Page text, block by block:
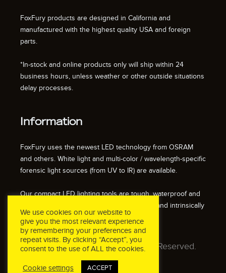
FoxFury products are designed in California and
manufactured with the highest quality USA and foreign
parts.
*In-stock and online products only will ship within 24
business hours, unless weather or other outside situations
delay processes.
Information
FoxFury uses the newest LED technology from OSRAM
and others. White light and multi-color / wavelength-specific
forensic light sources (from UV to IR) are available.
Our compact LED lighting tools are tough, waterproof and
impact resistant. We also offer fire resistant and intrinsically
safe / explosion proof lights.
© 2026 FoxFury LLC. All Rights Reserved.
We use cookies on our website to
give you the most relevant experience
by remembering your preferences and
repeat visits. By clicking “Accept”, you
consent to the use of ALL the cookies.
Cookie settings ACCEPT